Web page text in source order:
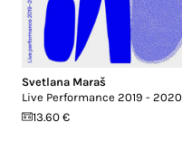
Svetlana Maraš
Live Performance 2019 - 2020
13.60 €